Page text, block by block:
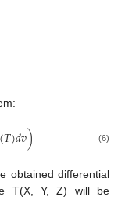
(𝑇)𝑑𝑣) (6)
obtained differential
T(X, Y, Z) will be